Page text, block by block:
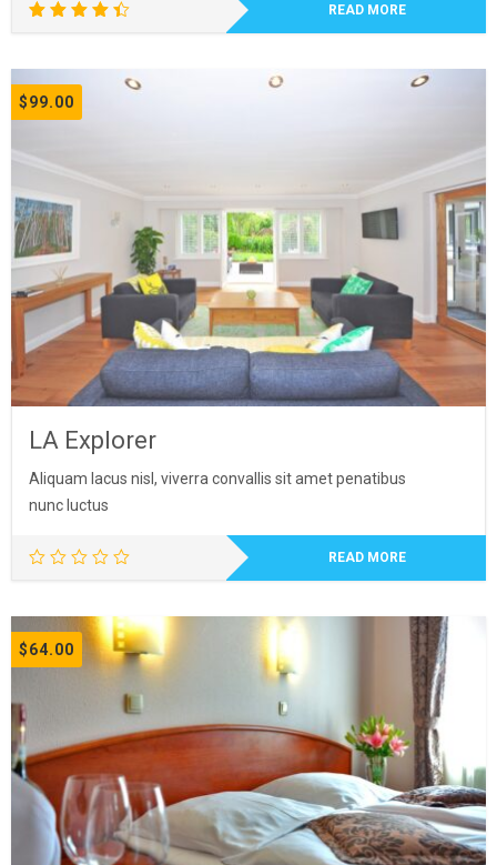
READ MORE
$99.00
LA Explorer
Aliquam lacus nisl, viverra convallis sit amet penatibus
nunc luctus
READ MORE
$64.00